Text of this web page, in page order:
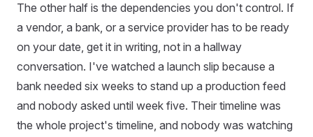
The other half is the dependencies you don't control. If
a vendor, a bank, or a service provider has to be ready
on your date, get it in writing, not in a hallway
conversation. I've watched a launch slip because a
bank needed six weeks to stand up a production feed
and nobody asked until week five. Their timeline was
the whole project's timeline, and nobody was watching